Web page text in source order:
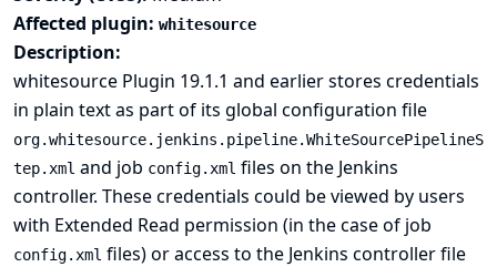
Affected plugin: whitesource
Description:
whitesource Plugin 19.1.1 and earlier stores credentials
in plain text as part of its global configuration file
org.whitesource.jenkins.pipeline.WhiteSourcePipelineS
tep.xml and job config.xml files on the Jenkins
controller. These credentials could be viewed by users
with Extended Read permission (in the case of job
config.xml files) or access to the Jenkins controller file